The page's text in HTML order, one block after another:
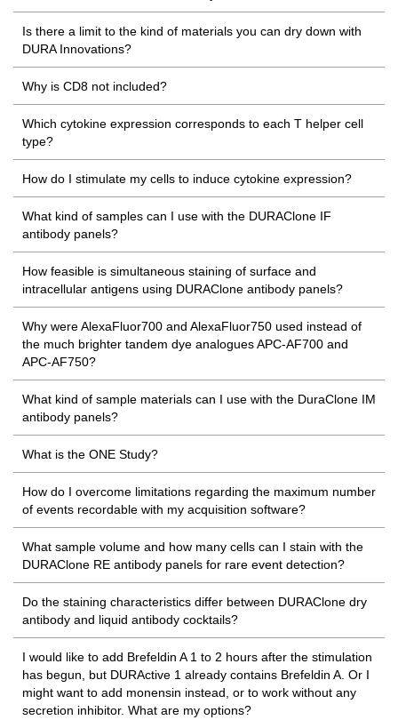
Is there a limit to the kind of materials you can dry down with
DURA Innovations?
Why is CD8 not included?
Which cytokine expression corresponds to each T helper cell
type?
How do I stimulate my cells to induce cytokine expression?
What kind of samples can I use with the DURAClone IF
antibody panels?
How feasible is simultaneous staining of surface and
intracellular antigens using DURAClone antibody panels?
Why were AlexaFluor700 and AlexaFluor750 used instead of
the much brighter tandem dye analogues APC-AF700 and
APC-AF750?
What kind of sample materials can I use with the DuraClone IM
antibody panels?
What is the ONE Study?
How do I overcome limitations regarding the maximum number
of events recordable with my acquisition software?
What sample volume and how many cells can I stain with the
DURAClone RE antibody panels for rare event detection?
Do the staining characteristics differ between DURAClone dry
antibody and liquid antibody cocktails?
I would like to add Brefeldin A 1 to 2 hours after the stimulation
has begun, but DURActive 1 already contains Brefeldin A. Or I
might want to add monensin instead, or to work without any
secretion inhibitor. What are my options?